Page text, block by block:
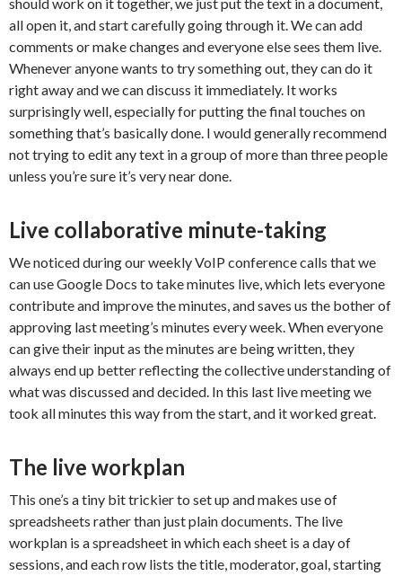
all open it, and start carefully going through it. We can add
comments or make changes and everyone else sees them live.
Whenever anyone wants to try something out, they can do it
right away and we can discuss it immediately. It works
surprisingly well, especially for putting the final touches on
something that’s basically done. I would generally recommend
not trying to edit any text in a group of more than three people
unless you’re sure it’s very near done.
Live collaborative minute-taking
We noticed during our weekly VoIP conference calls that we
can use Google Docs to take minutes live, which lets everyone
contribute and improve the minutes, and saves us the bother of
approving last meeting’s minutes every week. When everyone
can give their input as the minutes are being written, they
always end up better reflecting the collective understanding of
what was discussed and decided. In this last live meeting we
took all minutes this way from the start, and it worked great.
The live workplan
This one’s a tiny bit trickier to set up and makes use of
spreadsheets rather than just plain documents. The live
workplan is a spreadsheet in which each sheet is a day of
sessions, and each row lists the title, moderator, goal, starting